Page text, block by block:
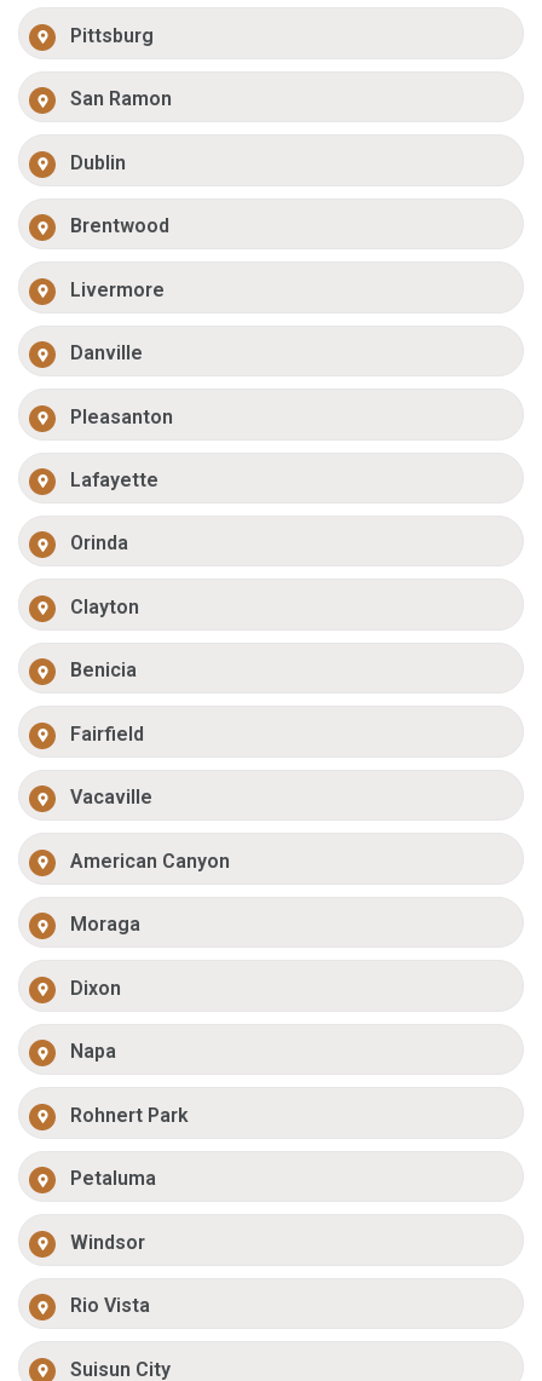
Pittsburg
San Ramon
Dublin
Brentwood
Livermore
Danville
Pleasanton
Lafayette
Orinda
Clayton
Benicia
Fairfield
Vacaville
American Canyon
Moraga
Dixon
Napa
Rohnert Park
Petaluma
Windsor
Rio Vista
Suisun City